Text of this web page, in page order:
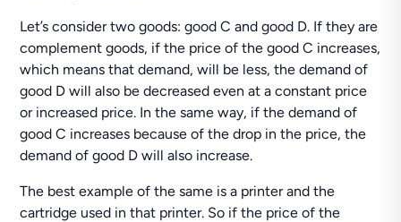
Let’s consider two goods: good C and good D. If they are
complement goods, if the price of the good C increases,
which means that demand, will be less, the demand of
good D will also be decreased even at a constant price
or increased price. In the same way, if the demand of
good C increases because of the drop in the price, the
demand of good D will also increase.
The best example of the same is a printer and the
cartridge used in that printer. So if the price of the